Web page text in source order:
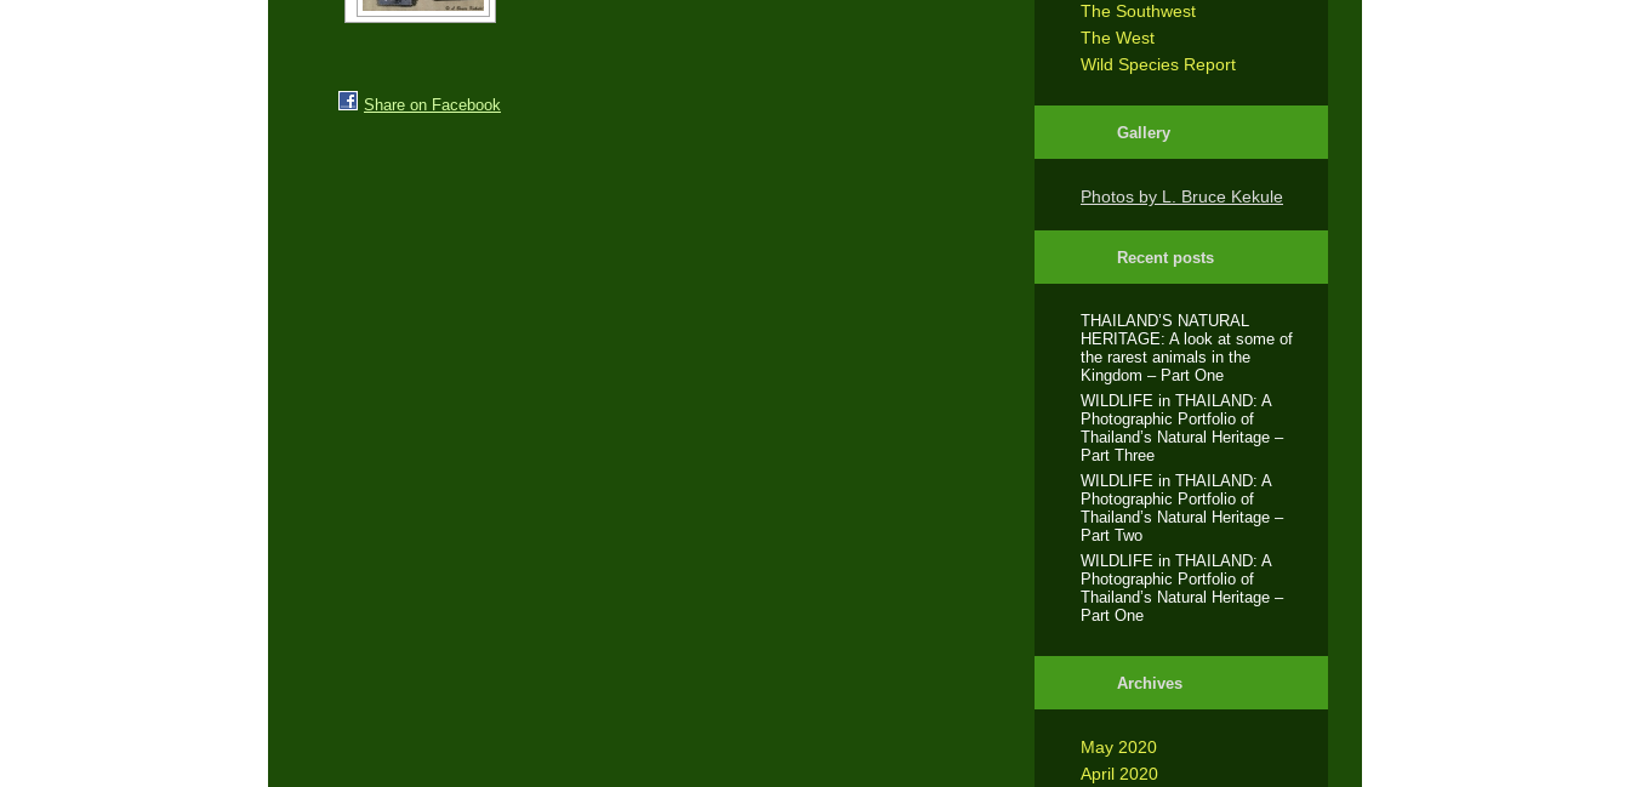
The Southwest
The West
Wild Species Report
Gallery
Photos by L. Bruce Kekule
Recent posts
THAILAND’S NATURAL
HERITAGE: A look at some of
the rarest animals in the
Kingdom – Part One
WILDLIFE in THAILAND: A
Photographic Portfolio of
Thailand’s Natural Heritage –
Part Three
WILDLIFE in THAILAND: A
Photographic Portfolio of
Thailand’s Natural Heritage –
Part Two
WILDLIFE in THAILAND: A
Photographic Portfolio of
Thailand’s Natural Heritage –
Part One
Archives
May 2020
April 2020
Share on Facebook